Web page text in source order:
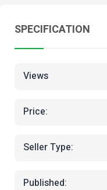
SPECIFICATION
Views
Price:
Seller Type:
Published: